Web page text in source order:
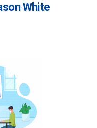
White